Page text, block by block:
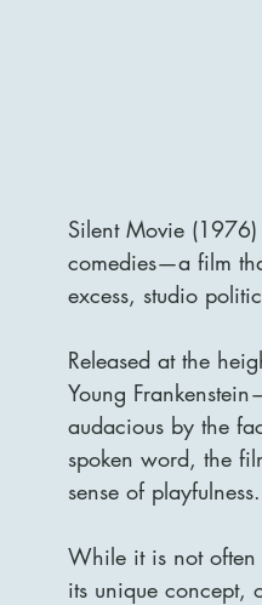
Silent Movie
comedies—a film
excess, studio
Released at the
Young
audacious by the
spoken word, the
sense of playfulness.
While it is not often
its unique concept,